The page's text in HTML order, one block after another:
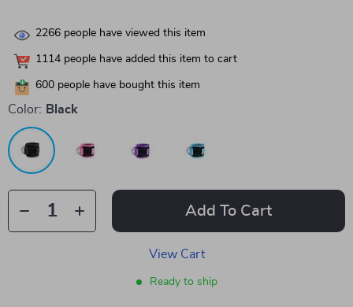
2266 people have viewed this item
1114 people have added this item to cart
600 people have bought this item
Color: Black
Add To Cart
View Cart
Ready to ship